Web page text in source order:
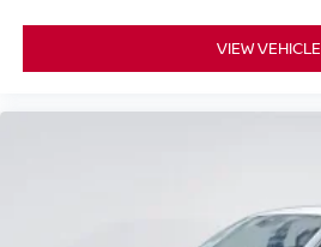
VIEW VEHICLE